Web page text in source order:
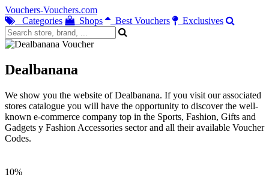
Vouchers-Vouchers.com
Categories
Shops Best Vouchers Exclusives
Dealbanana
We show you the website of Dealbanana. If you visit our associated
stores catalogue you will have the opportunity to discover the well-
known e-commerce company top in the Sports, Fashion, Gifts and
Gadgets y Fashion Accessories sector and all their available Voucher
Codes.
10%